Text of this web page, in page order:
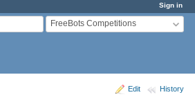
Sign in
FreeBots Competitions
Edit History